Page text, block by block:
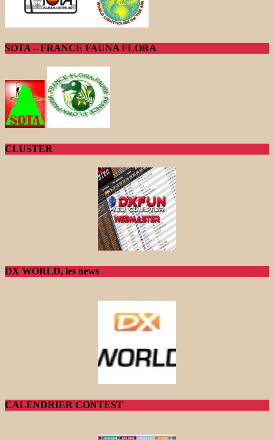
SOTA – FRANCE FAUNA FLORA
CLUSTER
DX WORLD, les news
CALENDRIER CONTEST